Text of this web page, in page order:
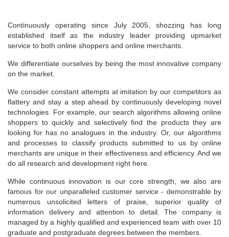
Continuously operating since July 2005, shozzing has long
established itself as the industry leader providing upmarket
service to both online shoppers and online merchants.
We differentiate ourselves by being the most innovative company
on the market.
We consider constant attempts at imitation by our competitors as
flattery and stay a step ahead by continuously developing novel
technologies. For example, our search algorithms allowing online
shoppers to quickly and selectively find the products they are
looking for has no analogues in the industry. Or, our algorithms
and processes to classify products submitted to us by online
merchants are unique in their effectiveness and efficiency. And we
do all research and development right here.
While continuous innovation is our core strength, we also are
famous for our unparalleled customer service - demonstrable by
numerous unsolicited letters of praise, superior quality of
information delivery and attention to detail. The company is
managed by a highly qualified and experienced team with over 10
graduate and postgraduate degrees between the members.